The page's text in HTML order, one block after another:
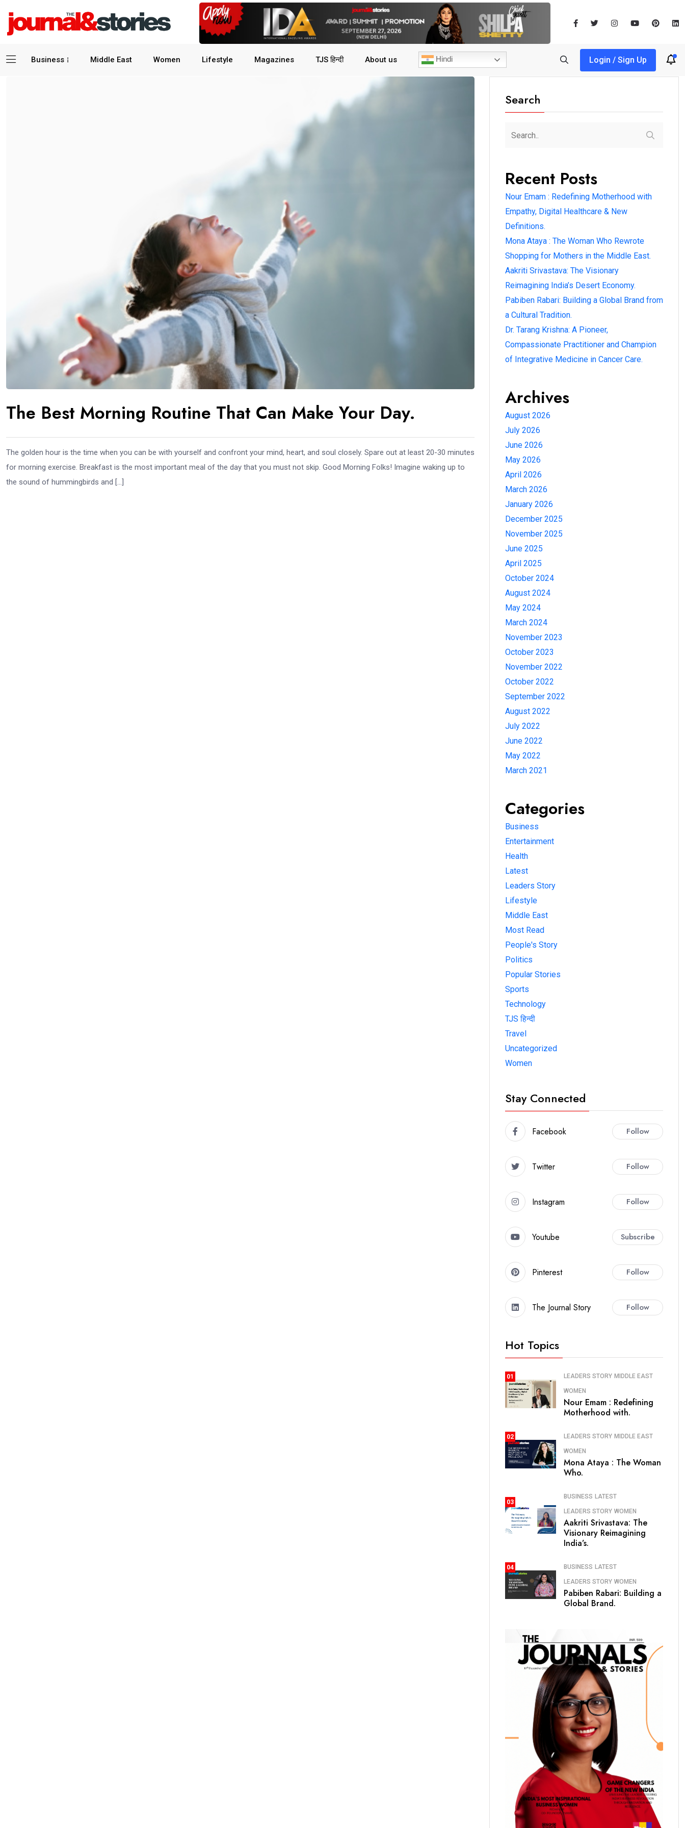
Business Middle East Women Lifestyle Magazines TJS हिन्दी About us Hindi Login / Sign Up
The Best Morning Routine That Can Make Your Day.
The golden hour is the time when you can be with yourself and confront your mind, heart, and soul closely. Spare out at least 20-30 minutes
for morning exercise. Breakfast is the most important meal of the day that you must not skip. Good Morning Folks! Imagine waking up to
the sound of hummingbirds and […]
Search
Recent Posts
Nour Emam : Redefining Motherhood with
Empathy, Digital Healthcare & New
Definitions.
Mona Ataya : The Woman Who Rewrote
Shopping for Mothers in the Middle East.
Aakriti Srivastava: The Visionary
Reimagining India’s Desert Economy.
Pabiben Rabari: Building a Global Brand from
a Cultural Tradition.
Dr. Tarang Krishna: A Pioneer,
Compassionate Practitioner and Champion
of Integrative Medicine in Cancer Care.
Archives
August 2026
July 2026
June 2026
May 2026
April 2026
March 2026
January 2026
December 2025
November 2025
June 2025
April 2025
October 2024
August 2024
May 2024
March 2024
November 2023
October 2023
November 2022
October 2022
September 2022
August 2022
July 2022
June 2022
May 2022
March 2021
Categories
Business
Entertainment
Health
Latest
Leaders Story
Lifestyle
Middle East
Most Read
People's Story
Politics
Popular Stories
Sports
Technology
TJS हिन्दी
Travel
Uncategorized
Women
Stay Connected
Facebook Follow
Twitter Follow
Instagram Follow
Youtube Subscribe
Pinterest Follow
The Journal Story Follow
Hot Topics
01 LEADERS STORY MIDDLE EAST
WOMEN
Nour Emam : Redefining
Motherhood with.
02 LEADERS STORY MIDDLE EAST
WOMEN
Mona Ataya : The Woman
Who.
03
BUSINESS LATEST
LEADERS STORY WOMEN
Aakriti Srivastava: The
Visionary Reimagining
India’s.
04 BUSINESS LATEST
LEADERS STORY WOMEN
Pabiben Rabari: Building a
Global Brand.